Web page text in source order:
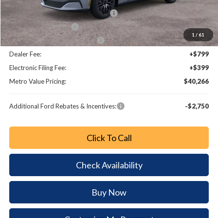
1 / 61
EV Public Charging Credit (FPP Alt.)
-$2,000
Retail Customer Cash
-$2,000
SSE Down Payment Assistance
-$1,000
Dealer Fee:
+$799
Electronic Filing Fee:
+$399
Metro Value Pricing:
$40,266
Additional Ford Rebates & Incentives: -$2,750
Click To Call
Check Availability
Buy Now